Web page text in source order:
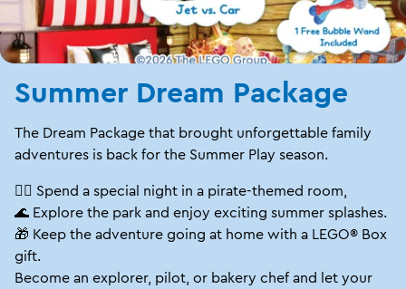
Summer Dream Package
The Dream Package that brought unforgettable family
adventures is back for the Summer Play season.
🏴‍☠️ Spend a special night in a pirate-themed room,
🌊 Explore the park and enjoy exciting summer splashes.
🎁 Keep the adventure going at home with a LEGO® Box
gift.
Become an explorer, pilot, or bakery chef and let your